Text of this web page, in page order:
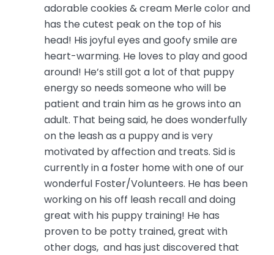
adorable cookies & cream Merle color and
has the cutest peak on the top of his
head! His joyful eyes and goofy smile are
heart-warming. He loves to play and good
around! He’s still got a lot of that puppy
energy so needs someone who will be
patient and train him as he grows into an
adult. That being said, he does wonderfully
on the leash as a puppy and is very
motivated by affection and treats. Sid is
currently in a foster home with one of our
wonderful Foster/Volunteers. He has been
working on his off leash recall and doing
great with his puppy training! He has
proven to be potty trained, great with
other dogs, and has just discovered that